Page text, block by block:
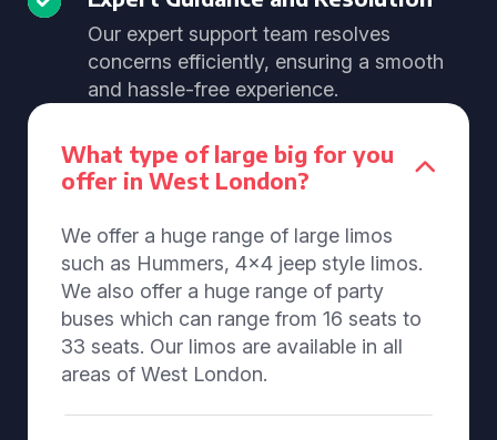
Our expert support team resolves
concerns efficiently, ensuring a smooth
and hassle-free experience.
What type of large big for you
offer in West London?
We offer a huge range of large limos
such as Hummers, 4x4 jeep style limos.
We also offer a huge range of party
buses which can range from 16 seats to
33 seats. Our limos are available in all
areas of West London.